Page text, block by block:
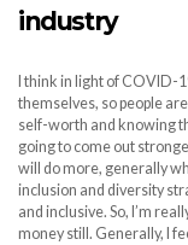
industry
I think in light of COVID-
themselves, so people
self-worth and knowing
going to come out
will do more, generally
inclusion and diversity
and inclusive. So, I’m
money still. Generally, I